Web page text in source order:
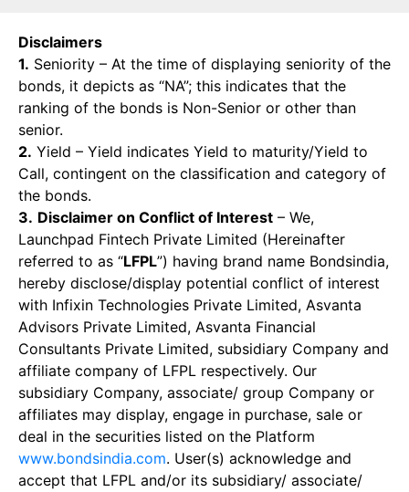
Disclaimers
1. Seniority – At the time of displaying seniority of the
bonds, it depicts as “NA”; this indicates that the
ranking of the bonds is Non-Senior or other than
senior.
2. Yield – Yield indicates Yield to maturity/Yield to
Call, contingent on the classification and category of
the bonds.
3. Disclaimer on Conflict of Interest – We,
Launchpad Fintech Private Limited (Hereinafter
referred to as “LFPL”) having brand name Bondsindia,
hereby disclose/display potential conflict of interest
with Infixin Technologies Private Limited, Asvanta
Advisors Private Limited, Asvanta Financial
Consultants Private Limited, subsidiary Company and
affiliate company of LFPL respectively. Our
subsidiary Company, associate/ group Company or
affiliates may display, engage in purchase, sale or
deal in the securities listed on the Platform
www.bondsindia.com. User(s) acknowledge and
accept that LFPL and/or its subsidiary/ associate/